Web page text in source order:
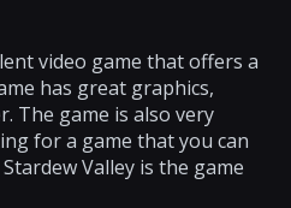
video game that offers a
has great graphics,
The game is also very
for a game that you can
Valley is the game